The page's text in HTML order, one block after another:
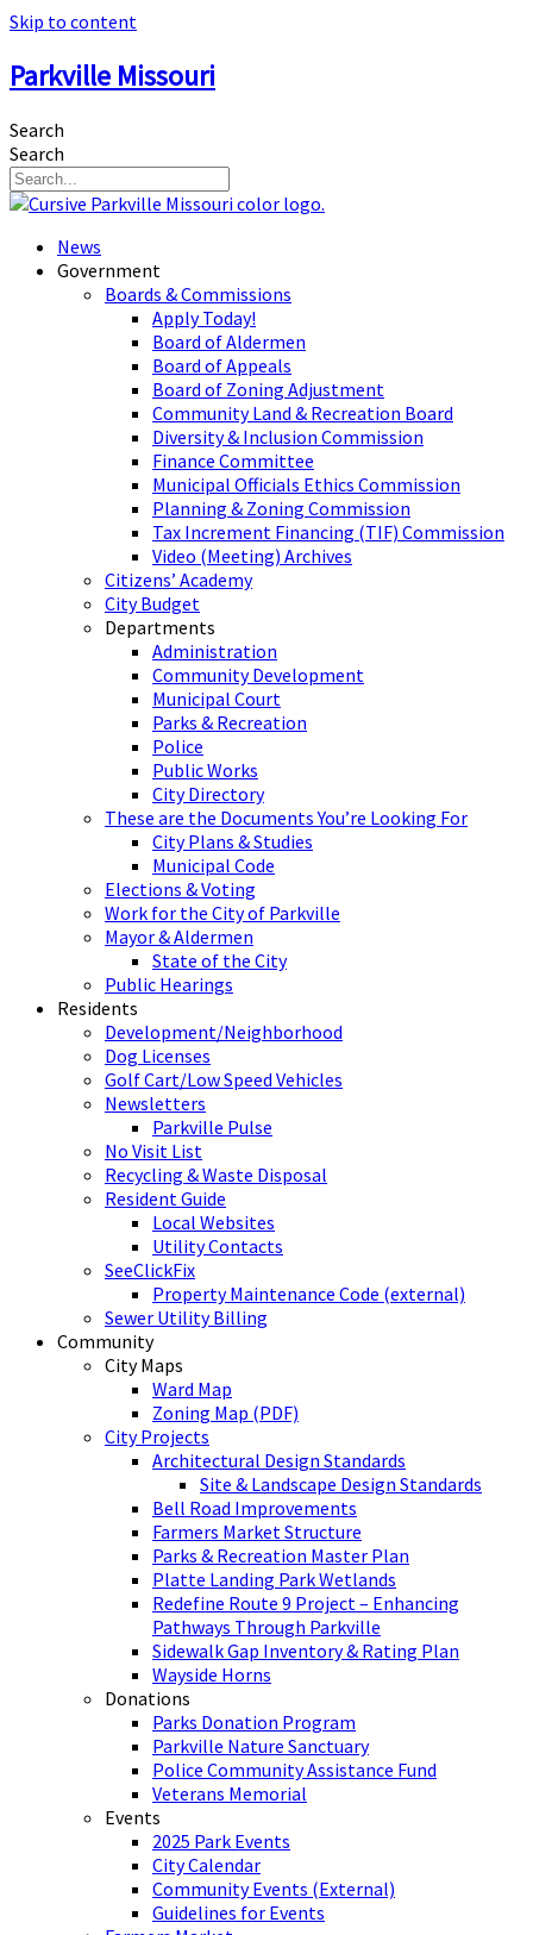
Skip to content
Parkville Missouri
Search
Search
News
Government
Boards & Commissions
Apply Today!
Board of Aldermen
Board of Appeals
Board of Zoning Adjustment
Community Land & Recreation Board
Diversity & Inclusion Commission
Finance Committee
Municipal Officials Ethics Commission
Planning & Zoning Commission
Tax Increment Financing (TIF) Commission
Video (Meeting) Archives
Citizens’ Academy
City Budget
Departments
Administration
Community Development
Municipal Court
Parks & Recreation
Police
Public Works
City Directory
These are the Documents You’re Looking For
City Plans & Studies
Municipal Code
Elections & Voting
Work for the City of Parkville
Mayor & Aldermen
State of the City
Public Hearings
Residents
Development/Neighborhood
Dog Licenses
Golf Cart/Low Speed Vehicles
Newsletters
Parkville Pulse
No Visit List
Recycling & Waste Disposal
Resident Guide
Local Websites
Utility Contacts
SeeClickFix
Property Maintenance Code (external)
Sewer Utility Billing
Community
City Maps
Ward Map
Zoning Map (PDF)
City Projects
Architectural Design Standards
Site & Landscape Design Standards
Bell Road Improvements
Farmers Market Structure
Parks & Recreation Master Plan
Platte Landing Park Wetlands
Redefine Route 9 Project – Enhancing
Pathways Through Parkville
Sidewalk Gap Inventory & Rating Plan
Wayside Horns
Donations
Parks Donation Program
Parkville Nature Sanctuary
Police Community Assistance Fund
Veterans Memorial
Events
2025 Park Events
City Calendar
Community Events (External)
Guidelines for Events